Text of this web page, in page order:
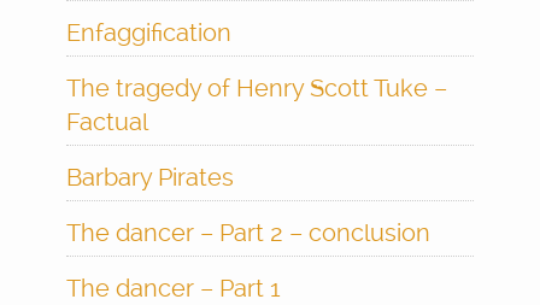
Enfaggification
The tragedy of Henry Scott Tuke –
Factual
Barbary Pirates
The dancer – Part 2 – conclusion
The dancer – Part 1